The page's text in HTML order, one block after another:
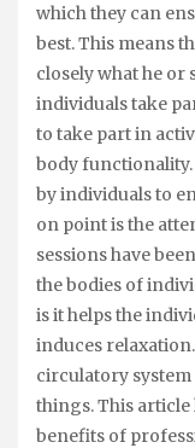
which they can
best. This means
closely what he or
individuals take
to take part in
body functionality.
by individuals to
on point is the
sessions have
the bodies of
is it helps the
induces
circulatory
things. This
benefits of